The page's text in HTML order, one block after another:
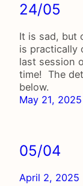
24/05
It is sad, but
is practically
last session
time! The
below.
May 21, 2025
05/04
April 2, 2025